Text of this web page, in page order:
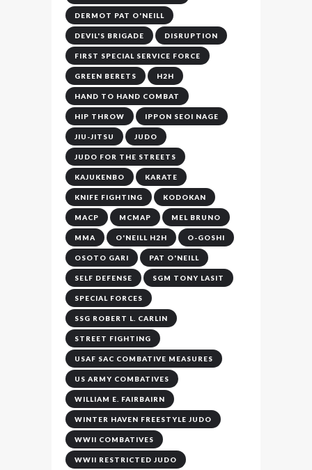
DERMOT PAT O'NEILL
DEVIL'S BRIGADE DISRUPTION
FIRST SPECIAL SERVICE FORCE
GREEN BERETS H2H
HAND TO HAND COMBAT
HIP THROW IPPON SEOI NAGE
JIU-JITSU JUDO
JUDO FOR THE STREETS
KAJUKENBO KARATE
KNIFE FIGHTING KODOKAN
MACP MCMAP MEL BRUNO
MMA O'NEILL H2H O-GOSHI
OSOTO GARI PAT O'NEILL
SELF DEFENSE SGM TONY LASIT
SPECIAL FORCES
SSG ROBERT L. CARLIN
STREET FIGHTING
USAF SAC COMBATIVE MEASURES
US ARMY COMBATIVES
WILLIAM E. FAIRBAIRN
WINTER HAVEN FREESTYLE JUDO
WWII COMBATIVES
WWII RESTRICTED JUDO